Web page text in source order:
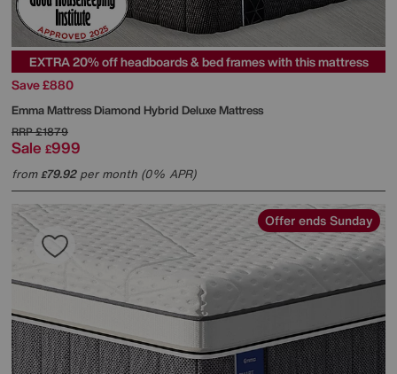
EXTRA 20% off headboards & bed frames with this mattress
Save £880
Emma MattressDiamond Hybrid Deluxe Mattress
RRP£1879
Sale £999
from£79.92per month (0% APR)
Offer ends Sunday